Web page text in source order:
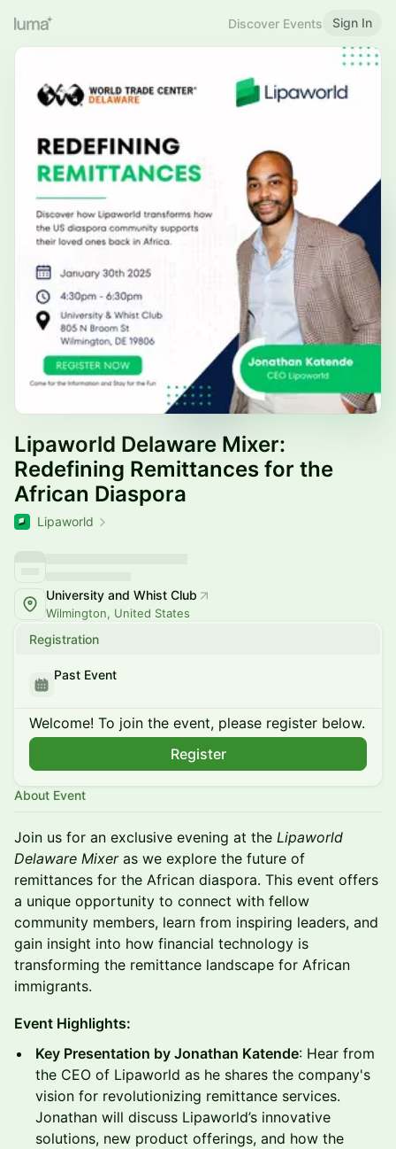
Discover Events Sign In
Lipaworld Delaware Mixer:
Redefining Remittances for the
African Diaspora
Lipaworld
University and Whist Club
Wilmington, United States
Registration
Past Event
Welcome! To join the event, please register below.
Register
About Event
Join us for an exclusive evening at the Lipaworld
Delaware Mixeras we explore the future of
remittances for the African diaspora. This event offers
a unique opportunity to connect with fellow
community members, learn from inspiring leaders, and
gain insight into how financial technology is
transforming the remittance landscape for African
immigrants.
Event Highlights:
Key Presentation by Jonathan Katende: Hear from
the CEO of Lipaworld as he shares the company's
vision for revolutionizing remittance services.
Jonathan will discuss Lipaworld’s innovative
solutions, new product offerings, and how the